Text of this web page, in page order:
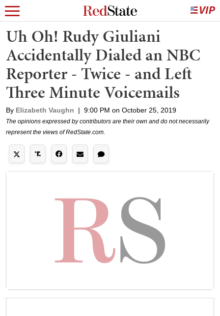
Uh Oh! Rudy Giuliani
Accidentally Dialed an NBC
Reporter - Twice - and Left
Three Minute Voicemails
By Elizabeth Vaughn | 9:00 PM on October 25, 2019
The opinions expressed by contributors are their own and do not necessarily
represent the views of RedState.com.